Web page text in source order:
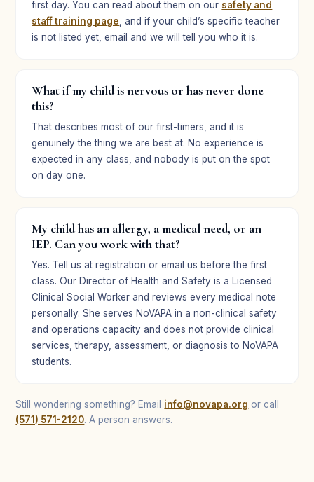
first day. You can read about them on our safety and
staff training page , and if your child’s specific teacher
is not listed yet, email and we will tell you who it is.
What if my child is nervous or has never done
this?
That describes most of our first-timers, and it is
genuinely the thing we are best at. No experience is
expected in any class, and nobody is put on the spot
on day one.
My child has an allergy, a medical need, or an
IEP. Can you work with that?
Yes. Tell us at registration or email us before the first
class. Our Director of Health and Safety is a Licensed
Clinical Social Worker and reviews every medical note
personally. She serves NoVAPA in a non-clinical safety
and operations capacity and does not provide clinical
services, therapy, assessment, or diagnosis to NoVAPA
students.
Still wondering something? Email info@novapa.org or call
(571) 571-2120. A person answers.